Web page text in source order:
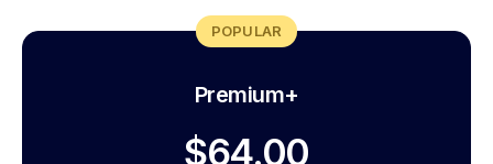
POPULAR
Premium+
$64.00